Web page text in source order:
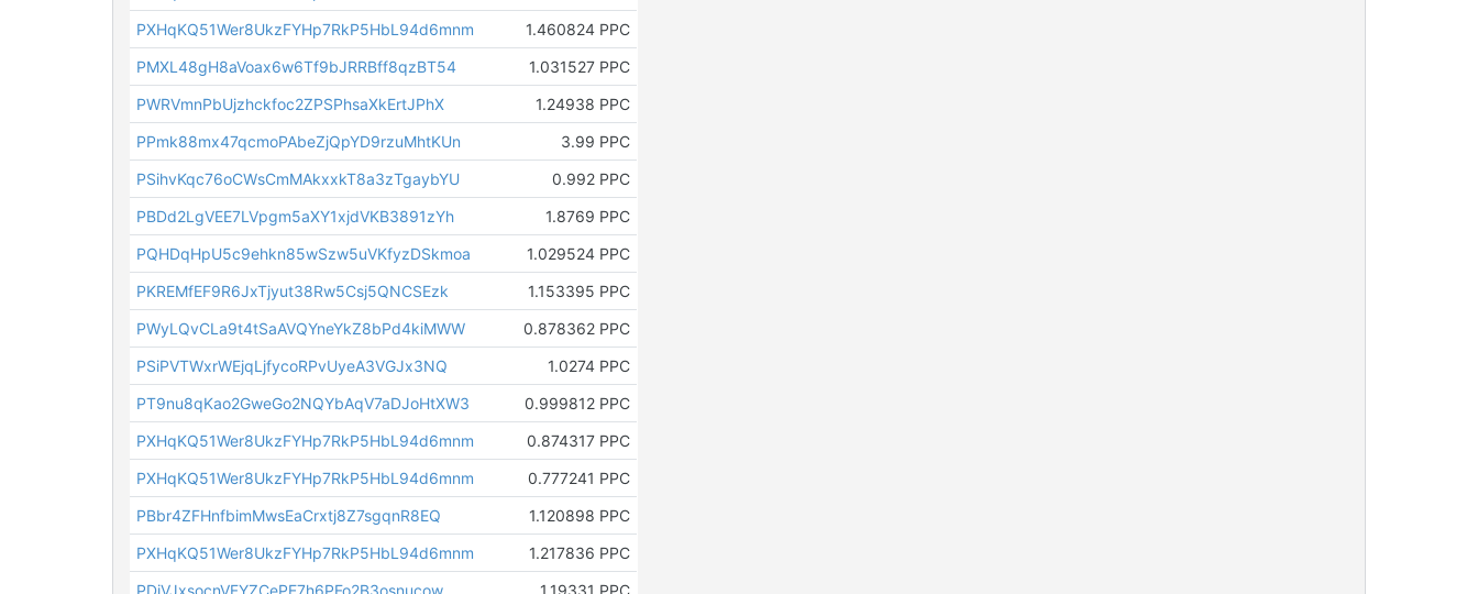
PXHqKQ51Wer8UkzFYHp7RkP5HbL94d6mnm
1.460824 PPC
PMXL48gH8aVoax6w6Tf9bJRRBff8qzBT54
1.031527 PPC
PWRVmnPbUjzhckfoc2ZPSPhsaXkErtJPhX
1.24938 PPC
PPmk88mx47qcmoPAbeZjQpYD9rzuMhtKUn
3.99 PPC
PSihvKqc76oCWsCmMAkxxkT8a3zTgaybYU
0.992 PPC
PBDd2LgVEE7LVpgm5aXY1xjdVKB3891zYh
1.8769 PPC
PQHDqHpU5c9ehkn85wSzw5uVKfyzDSkmoa
1.029524 PPC
PKREMfEF9R6JxTjyut38Rw5Csj5QNCSEzk
1.153395 PPC
PWyLQvCLa9t4tSaAVQYneYkZ8bPd4kiMWW
0.878362 PPC
PSiPVTWxrWEjqLjfycoRPvUyeA3VGJx3NQ
1.0274 PPC
PT9nu8qKao2GweGo2NQYbAqV7aDJoHtXW3
0.999812 PPC
PXHqKQ51Wer8UkzFYHp7RkP5HbL94d6mnm
0.874317 PPC
PXHqKQ51Wer8UkzFYHp7RkP5HbL94d6mnm
0.777241 PPC
PBbr4ZFHnfbimMwsEaCrxtj8Z7sgqnR8EQ
1.120898 PPC
PXHqKQ51Wer8UkzFYHp7RkP5HbL94d6mnm
1.217836 PPC
PDiVJxsocnVFYZCePE7h6PFo2B3osnucow
1.19331 PPC